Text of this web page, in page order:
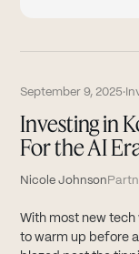
September 9, 2025·
Investing in
For the AI
Nicole Johnson
With most new
to warm up before